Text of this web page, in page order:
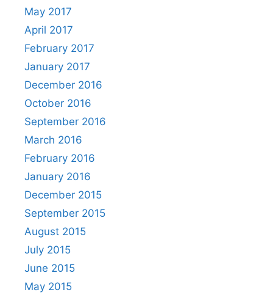
May 2017
April 2017
February 2017
January 2017
December 2016
October 2016
September 2016
March 2016
February 2016
January 2016
December 2015
September 2015
August 2015
July 2015
June 2015
May 2015